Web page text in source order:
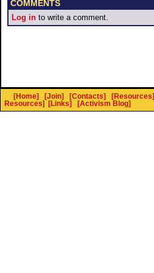
COMMENTS
Log in to write a comment.
[Home] [Join] [Contacts] [Resources]
Resources] [Links] [Activism Blog]